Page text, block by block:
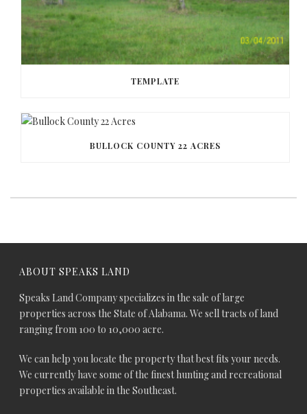
TEMPLATE
BULLOCK COUNTY 22 ACRES
ABOUT SPEAKS LAND
Speaks Land Company specializes in the sale of large
properties across the State of Alabama. We sell tracts of land
ranging from 100 to 10,000 acre.
We can help you locate the property that best fits your needs.
We currently have some of the finest hunting and recreational
properties available in the Southeast.